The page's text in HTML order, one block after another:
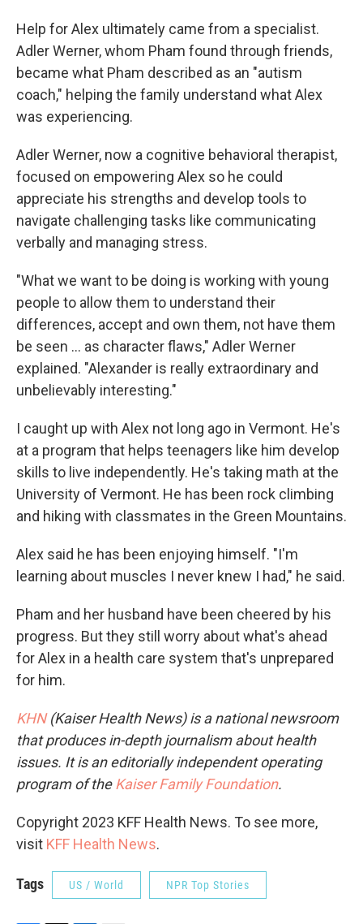
Help for Alex ultimately came from a specialist.
Adler Werner, whom Pham found through friends,
became what Pham described as an "autism
coach," helping the family understand what Alex
was experiencing.
Adler Werner, now a cognitive behavioral therapist,
focused on empowering Alex so he could
appreciate his strengths and develop tools to
navigate challenging tasks like communicating
verbally and managing stress.
"What we want to be doing is working with young
people to allow them to understand their
differences, accept and own them, not have them
be seen ... as character flaws," Adler Werner
explained. "Alexander is really extraordinary and
unbelievably interesting."
I caught up with Alex not long ago in Vermont. He's
at a program that helps teenagers like him develop
skills to live independently. He's taking math at the
University of Vermont. He has been rock climbing
and hiking with classmates in the Green Mountains.
Alex said he has been enjoying himself. "I'm
learning about muscles I never knew I had," he said.
Pham and her husband have been cheered by his
progress. But they still worry about what's ahead
for Alex in a health care system that's unprepared
for him.
KHN(Kaiser Health News) is a national newsroom
that produces in-depth journalism about health
issues. It is an editorially independent operating
program of the Kaiser Family Foundation.
Copyright 2023 KFF Health News. To see more,
visit KFF Health News.
Tags US / World NPR Top Stories